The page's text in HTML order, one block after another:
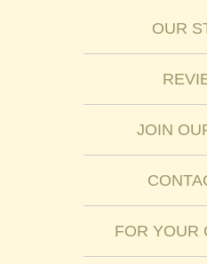
OUR
JOIN
FOR YOUR